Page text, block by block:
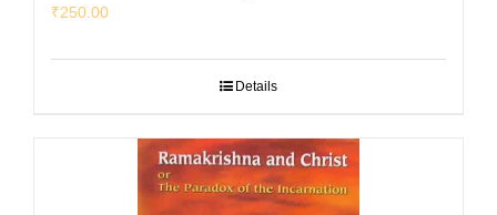
₹250.00
Details